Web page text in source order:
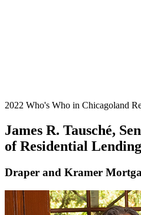
2022 Who's Who in Chicagoland
James R. Tausché,
of Residential Lending
Draper and Kramer